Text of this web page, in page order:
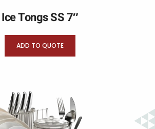
Ice Tongs SS 7″
ADD TO QUOTE